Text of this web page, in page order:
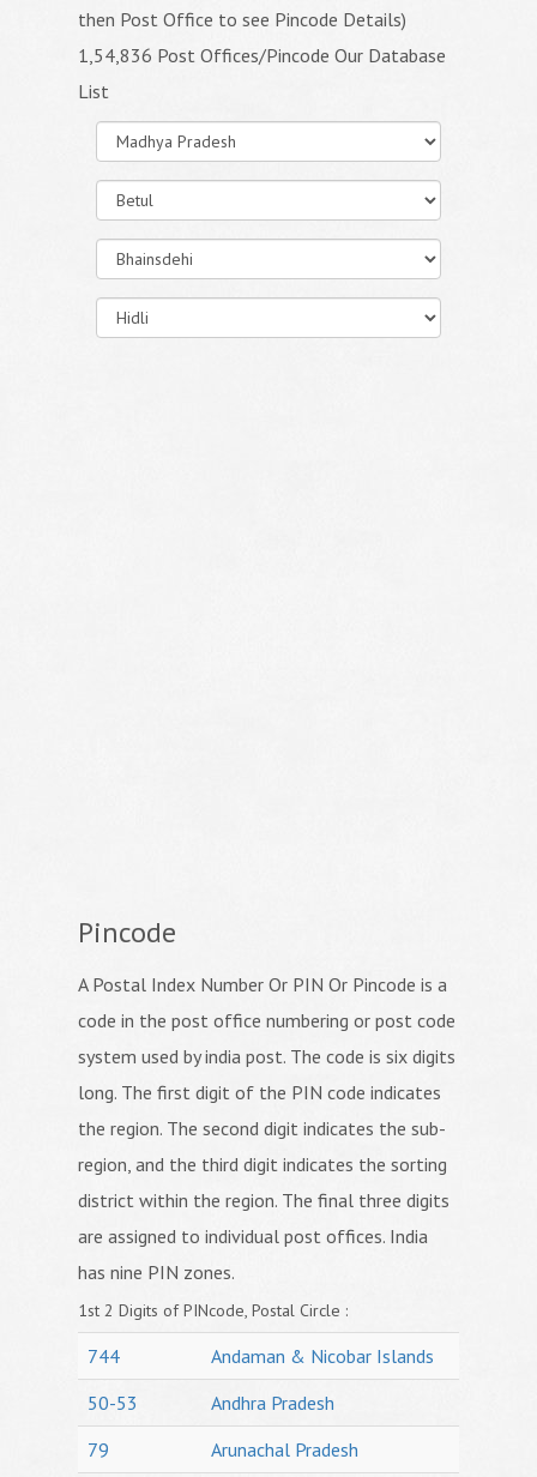
then Post Office to see Pincode Details)
1,54,836 Post Offices/Pincode Our Database
List
Pincode
A Postal Index Number Or PIN Or Pincode is a
code in the post office numbering or post code
system used by india post. The code is six digits
long. The first digit of the PIN code indicates
the region. The second digit indicates the sub-
region, and the third digit indicates the sorting
district within the region. The final three digits
are assigned to individual post offices. India
has nine PIN zones.
1st 2 Digits of PINcode, Postal Circle :
744
Andaman & Nicobar Islands
50-53
Andhra Pradesh
79
Arunachal Pradesh